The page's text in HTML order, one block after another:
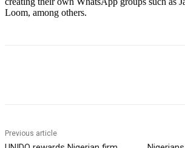
Loom, among others.
Previous article